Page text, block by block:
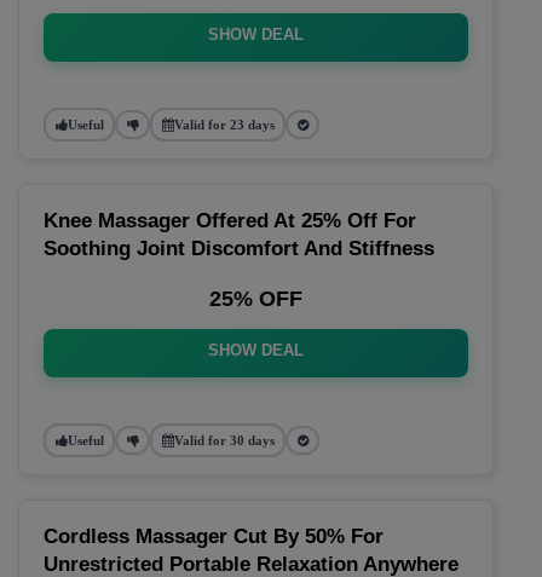
SHOW DEAL
Useful Valid for 23 days
Knee Massager Offered At 25% Off For
Soothing Joint Discomfort And Stiffness
25% OFF
SHOW DEAL
Useful Valid for 30 days
Cordless Massager Cut By 50% For
Unrestricted Portable Relaxation Anywhere